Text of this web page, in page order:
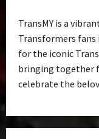
TransMY is a
Transformers fans
for the iconic
bringing together
celebrate the